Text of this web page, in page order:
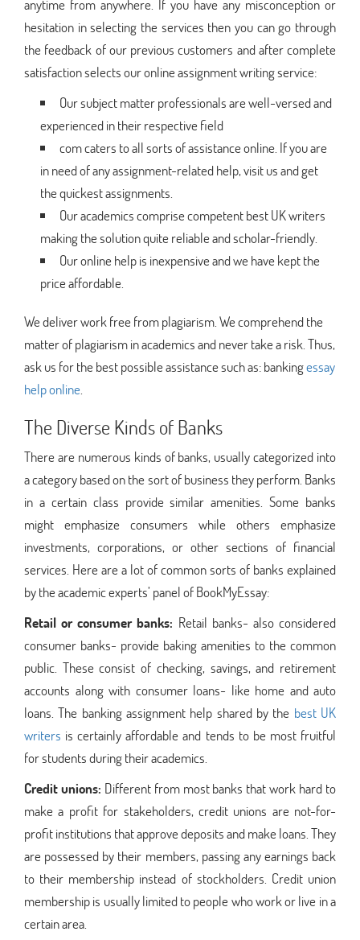
anytime from anywhere. If you have any misconception or
hesitation in selecting the services then you can go through
the feedback of our previous customers and after complete
satisfaction selects our online assignment writing service:
Our subject matter professionals are well-versed and
experienced in their respective field
com caters to all sorts of assistance online. If you are
in need of any assignment-related help, visit us and get
the quickest assignments.
Our academics comprise competent best UK writers
making the solution quite reliable and scholar-friendly.
Our online help is inexpensive and we have kept the
price affordable.
We deliver work free from plagiarism. We comprehend the
matter of plagiarism in academics and never take a risk. Thus,
ask us for the best possible assistance such as: bankingessay
help online
The Diverse Kinds of Banks
There are numerous kinds of banks, usually categorized into
a category based on the sort of business they perform. Banks
in a certain class provide similar amenities. Some banks
might emphasize consumers while others emphasize
investments, corporations, or other sections of financial
services. Here are a lot of common sorts of banks explained
by the academic experts’ panel of BookMyEssay:
Retail or consumer banks: Retail banks- also considered
consumer banks- provide baking amenities to the common
public. These consist of checking, savings, and retirement
accounts along with consumer loans- like home and auto
loans. The banking assignment help shared by the best UK
writers is certainly affordable and tends to be most fruitful
for students during their academics.
Credit unions: Different from most banks that work hard to
make a profit for stakeholders, credit unions are not-for-
profit institutions that approve deposits and make loans. They
are possessed by their members, passing any earnings back
to their membership instead of stockholders. Credit union
membership is usually limited to people who work or live in a
certain area.